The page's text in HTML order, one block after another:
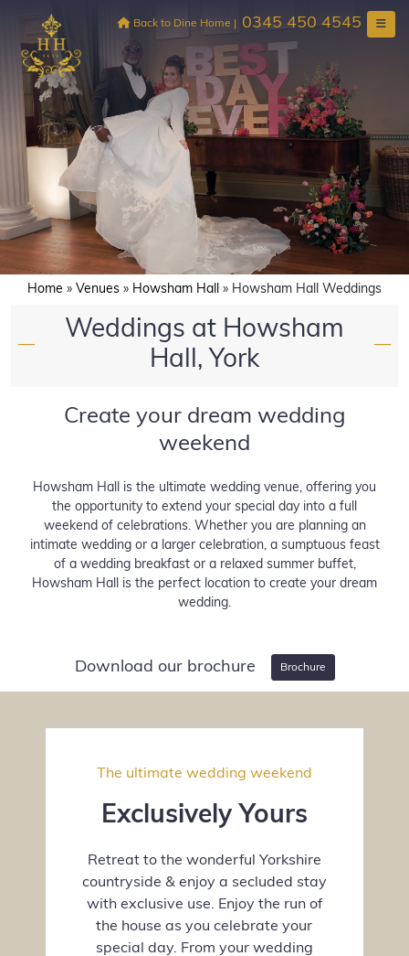
0345 450 4545
Back to Dine Home
Home » Venues » Howsham Hall » Howsham Hall Weddings
—
Weddings at Howsham
Hall, York
—
Create your dream wedding
weekend
Howsham Hall is the ultimate wedding venue, offering you
the opportunity to extend your special day into a full
weekend of celebrations. Whether you are planning an
intimate wedding or a larger celebration, a sumptuous feast
of a wedding breakfast or a relaxed summer buffet,
Howsham Hall is the perfect location to create your dream
wedding.
Download our brochure Brochure
The ultimate wedding weekend
Exclusively Yours
Retreat to the wonderful Yorkshire
countryside & enjoy a secluded stay
with exclusive use. Enjoy the run of
the house as you celebrate your
special day. From your wedding